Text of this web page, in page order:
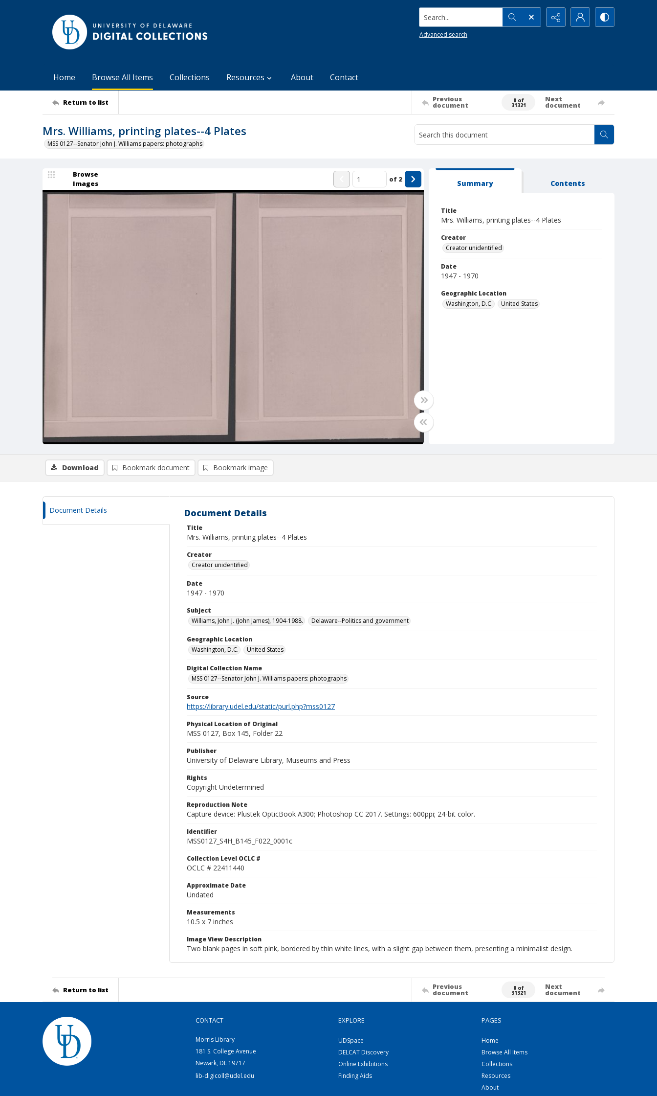
Search...
Advanced search
Home Browse All Items Collections Resources About Contact
Return to list Previous
document
0 of
31321
Next
document
Mrs. Williams, printing plates--4 Plates
MSS 0127--Senator John J. Williams papers: photographs
Browse
Images
of 2 Summary Contents
Title
Mrs. Williams, printing plates--4 Plates
Creator
Creator unidentified
Date
1947 - 1970
Geographic Location
Washington, D.C.
United States
Download Bookmark document Bookmark image
Document Details Document Details
Title
Mrs. Williams, printing plates--4 Plates
Creator
Creator unidentified
Date
1947 - 1970
Subject
Williams, John J. (John James), 1904-1988.
Delaware--Politics and government
Geographic Location
Washington, D.C.
United States
Digital Collection Name
MSS 0127--Senator John J. Williams papers: photographs
Source
https://library.udel.edu/static/purl.php?mss0127
Physical Location of Original
MSS 0127, Box 145, Folder 22
Publisher
University of Delaware Library, Museums and Press
Rights
Copyright Undetermined
Reproduction Note
Capture device: Plustek OpticBook A300; Photoshop CC 2017. Settings: 600ppi; 24-bit color.
Identifier
MSS0127_S4H_B145_F022_0001c
Collection Level OCLC #
OCLC # 22411440
Approximate Date
Undated
Measurements
10.5 x 7 inches
Image View Description
Two blank pages in soft pink, bordered by thin white lines, with a slight gap between them, presenting a minimalist design.
Return to list Previous
document
0 of
31321
Next
document
CONTACT
Morris Library
181 S. College Avenue
Newark, DE 19717
lib-digicoll@udel.edu
EXPLORE
UDSpace
DELCAT Discovery
Online Exhibitions
Finding Aids
PAGES
Home
Browse All Items
Collections
Resources
About